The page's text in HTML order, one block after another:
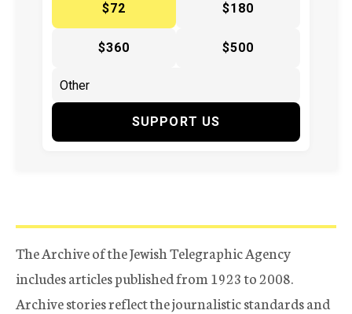
$72
$180
$360 $500
SUPPORT US
The Archive of the Jewish Telegraphic Agency
includes articles published from 1923 to 2008.
Archive stories reflect the journalistic standards and